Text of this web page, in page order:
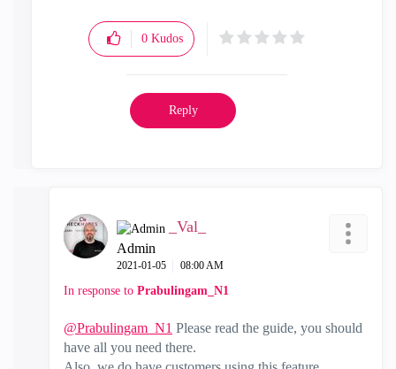
0 Kudos
Reply
_Val_
Admin
‎2021-01-05 08:00 AM
In response to Prabulingam_N1
@Prabulingam_N1 Please read the guide, you should
have all you need there.